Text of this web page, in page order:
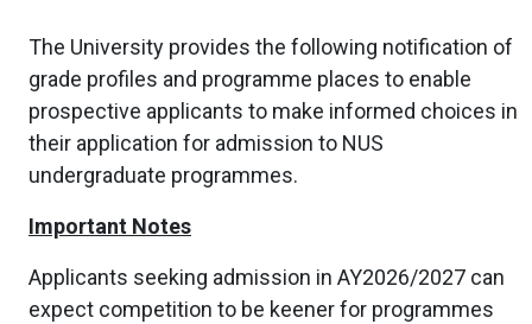
The University provides the following notification of
grade profiles and programme places to enable
prospective applicants to make informed choices in
their application for admission to NUS
undergraduate programmes.
Important Notes
Applicants seeking admission in AY2026/2027 can
expect competition to be keener for programmes